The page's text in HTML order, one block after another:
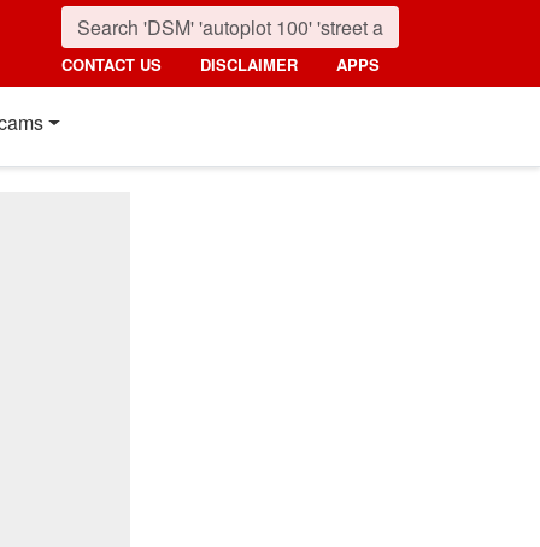
CONTACT US DISCLAIMER APPS